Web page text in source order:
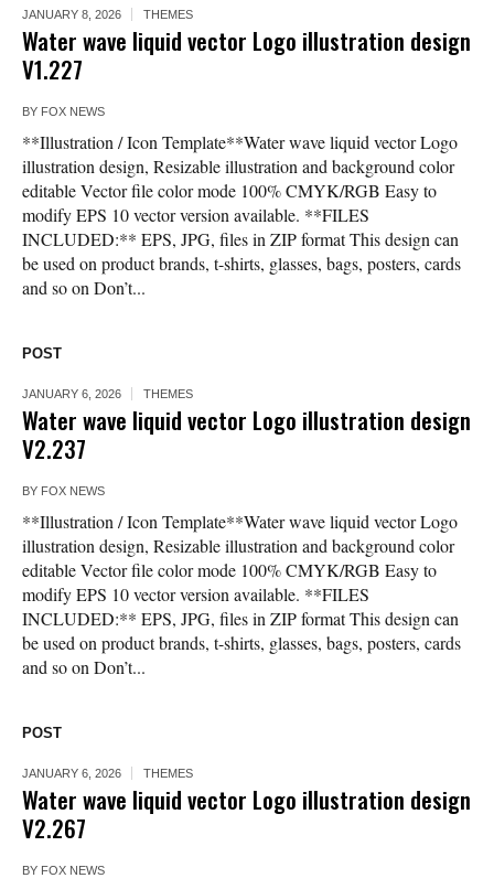
JANUARY 8, 2026 THEMES
Water wave liquid vector Logo illustration design
V1.227
BY FOX NEWS
**Illustration / Icon Template**Water wave liquid vector Logo
illustration design, Resizable illustration and background color
editable Vector file color mode 100% CMYK/RGB Easy to
modify EPS 10 vector version available. **FILES
INCLUDED:** EPS, JPG, files in ZIP format This design can
be used on product brands, t-shirts, glasses, bags, posters, cards
and so on Don’t...
POST
JANUARY 6, 2026 THEMES
Water wave liquid vector Logo illustration design
V2.237
BY FOX NEWS
**Illustration / Icon Template**Water wave liquid vector Logo
illustration design, Resizable illustration and background color
editable Vector file color mode 100% CMYK/RGB Easy to
modify EPS 10 vector version available. **FILES
INCLUDED:** EPS, JPG, files in ZIP format This design can
be used on product brands, t-shirts, glasses, bags, posters, cards
and so on Don’t...
POST
JANUARY 6, 2026 THEMES
Water wave liquid vector Logo illustration design
V2.267
BY FOX NEWS